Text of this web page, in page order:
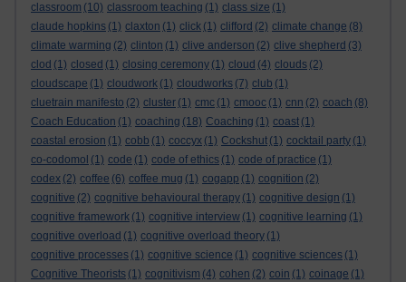
classroom (10) classroom teaching (1) class size (1)
claude hopkins (1) claxton (1) click (1) clifford (2) climate change (8)
climate warming (2) clinton (1) clive anderson (2) clive shepherd (3)
clod (1) closed (1) closing ceremony (1) cloud (4) clouds (2)
cloudscape (1) cloudwork (1) cloudworks (7) club (1)
cluetrain manifesto (2) cluster (1) cmc (1) cmooc (1) cnn (2) coach (8)
Coach Education (1) coaching (18) Coaching (1) coast (1)
coastal erosion (1) cobb (1) coccyx (1) Cockshut (1) cocktail party (1)
co-codomol (1) code (1) code of ethics (1) code of practice (1)
codex (2) coffee (6) coffee mug (1) cogapp (1) cognition (2)
cognitive (2) cognitive behavioural therapy (1) cognitive design (1)
cognitive framework (1) cognitive interview (1) cognitive learning (1)
cognitive overload (1) cognitive overload theory (1)
cognitive processes (1) cognitive science (1) cognitive sciences (1)
Cognitive Theorists (1) cognitivism (4) cohen (2) coin (1) coinage (1)